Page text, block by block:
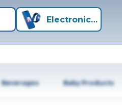
Electronics+
Beverages Baby Products